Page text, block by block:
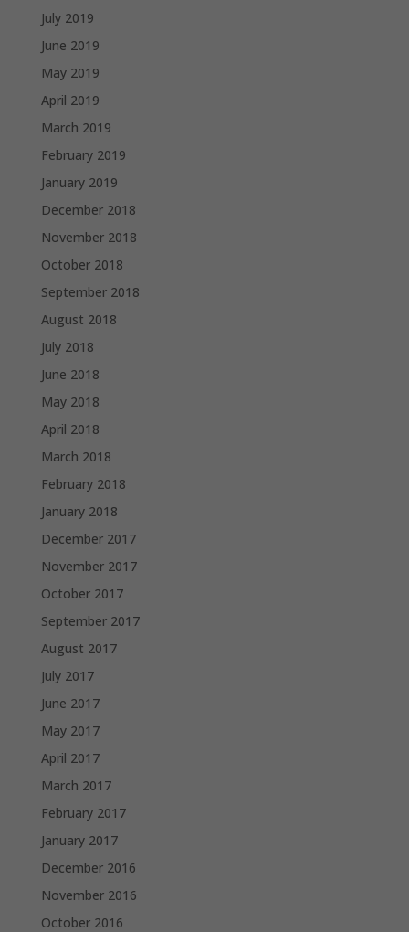
July 2019
June 2019
May 2019
April 2019
March 2019
February 2019
January 2019
December 2018
November 2018
October 2018
September 2018
August 2018
July 2018
June 2018
May 2018
April 2018
March 2018
February 2018
January 2018
December 2017
November 2017
October 2017
September 2017
August 2017
July 2017
June 2017
May 2017
April 2017
March 2017
February 2017
January 2017
December 2016
November 2016
October 2016